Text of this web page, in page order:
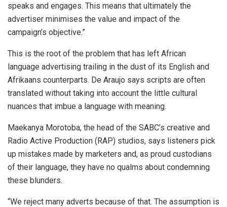
speaks and engages. This means that ultimately the
advertiser minimises the value and impact of the
campaign’s objective.”
This is the root of the problem that has left African
language advertising trailing in the dust of its English and
Afrikaans counterparts. De Araujo says scripts are often
translated without taking into account the little cultural
nuances that imbue a language with meaning.
Maekanya Morotoba, the head of the SABC’s creative and
Radio Active Production (RAP) studios, says listeners pick
up mistakes made by marketers and, as proud custodians
of their language, they have no qualms about condemning
these blunders.
“We reject many adverts because of that. The assumption is